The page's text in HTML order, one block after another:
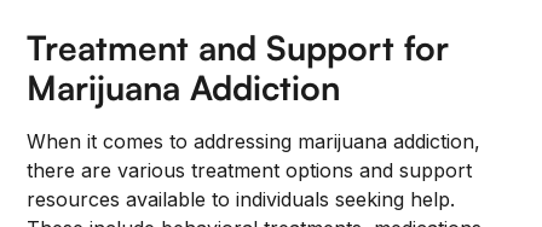
Treatment and Support for
Marijuana Addiction
When it comes to addressing marijuana addiction,
there are various treatment options and support
resources available to individuals seeking help.